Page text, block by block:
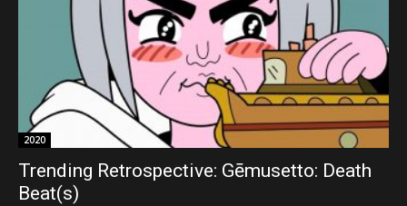
2020
Trending Retrospective: Gēmusetto: Death
Beat(s)